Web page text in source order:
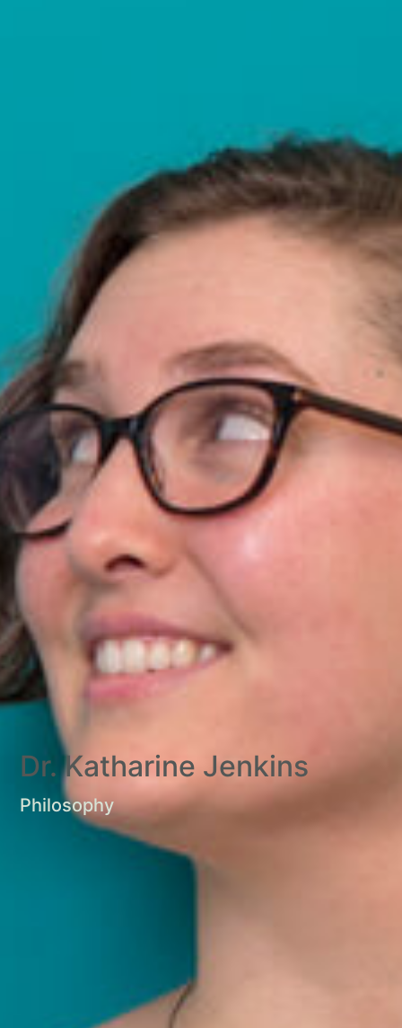
Dr. Katharine Jenkins
Philosophy